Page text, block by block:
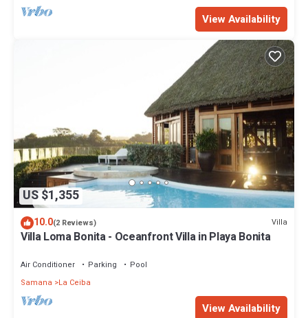
View Availability
US $1,355
10.0(2 Reviews) Villa
Villa Loma Bonita - Oceanfront Villa in Playa Bonita
Air Conditioner Parking
Pool
Samana
La Ceiba
View Availability